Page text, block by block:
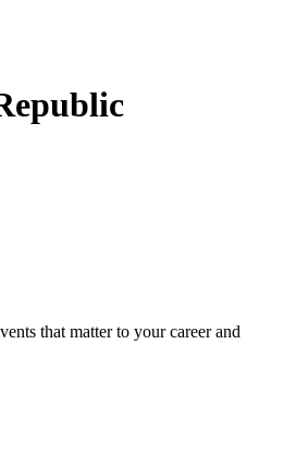
that matter to your career and